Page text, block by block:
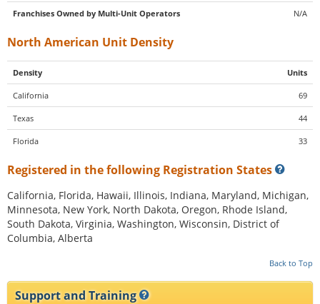
Franchises Owned by Multi-Unit Operators N/A
North American Unit Density
Density Units
California 69
Texas 44
Florida 33
Registered in the following Registration States
California, Florida, Hawaii, Illinois, Indiana, Maryland, Michigan,
Minnesota, New York, North Dakota, Oregon, Rhode Island,
South Dakota, Virginia, Washington, Wisconsin, District of
Columbia, Alberta
Back to Top
Support and Training